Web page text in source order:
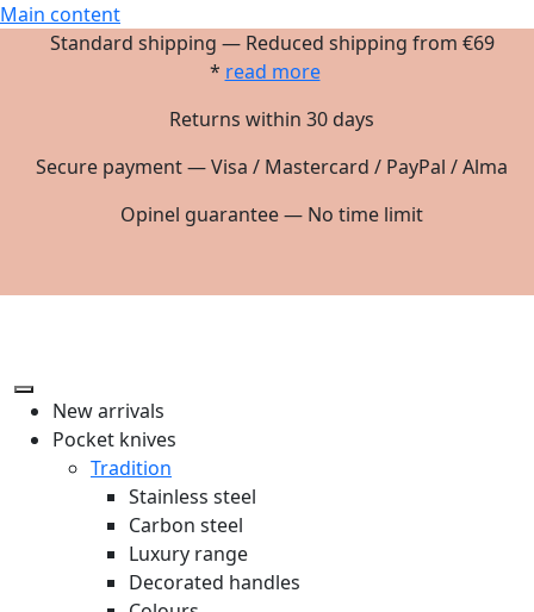
Main content
Standard shipping — Reduced shipping from €69
* read more
Returns within 30 days
Secure payment — Visa / Mastercard / PayPal / Alma
Opinel guarantee — No time limit
New arrivals
Pocket knives
Tradition
Stainless steel
Carbon steel
Luxury range
Decorated handles